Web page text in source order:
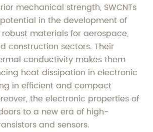
mechanical strength, SWCNTs
in the development of
materials for aerospace,
construction sectors. Their
conductivity makes them
heat dissipation in electronic
in efficient and compact
the electronic properties of
to a new era of high-
and sensors.